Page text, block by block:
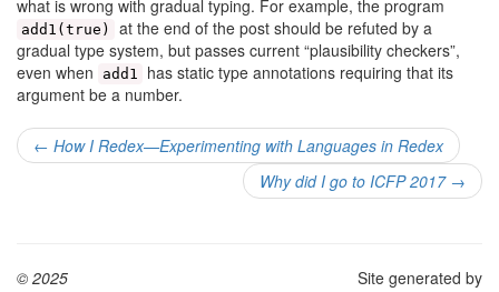
what is wrong with gradual typing. For example, the program
add1(true)
at the end of the post should be refuted by a
gradual type system, but passes current “plausibility checkers”,
even when
add1
has static type annotations requiring that its
argument be a number.
← How I Redex—Experimenting with Languages in Redex
Why did I go to ICFP 2017→
© 2025
Site generated by